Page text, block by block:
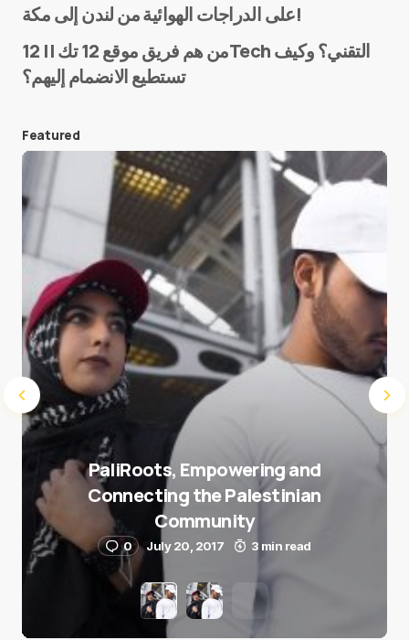
E-mail*
Save my name and e-mail in this browser for the
next time I comment.
Submit Comment
على الدراجات الهوائية من لندن إلى مكة!
من هم فريق موقع 12 تك || 12Tech التقني؟ وكيف
تستطيع الانضمام إليهم؟
Featured
PaliRoots, Empowering and
Connecting the Palestinian
Community
0 July 20, 2017 3 min read